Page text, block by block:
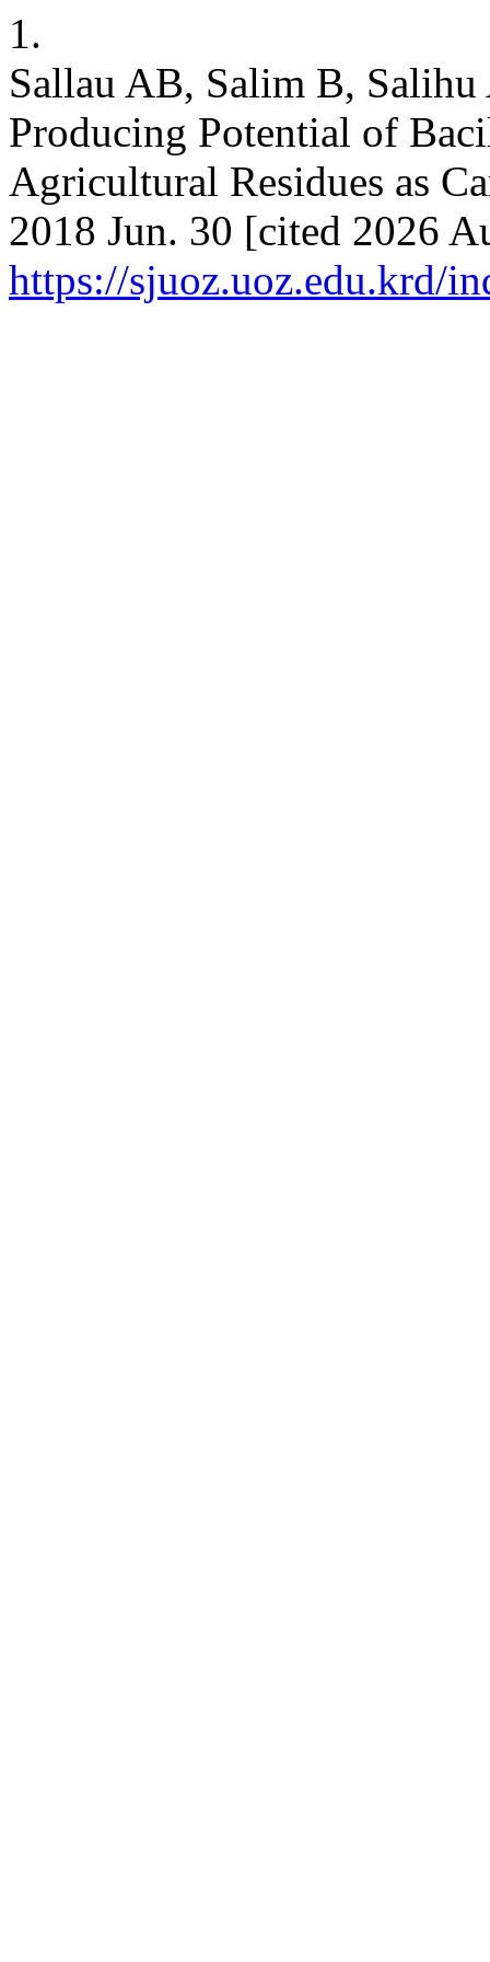
1.
Sallau AB, Salim B,
Producing Potential of
Agricultural Residues as
2018 Jun. 30 [cited 2026
https://sjuoz.uoz.edu.krd/